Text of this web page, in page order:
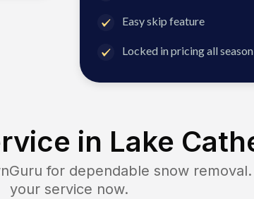
Easy skip feature
Locked in pricing all season
in Lake
for dependable snow
your service now.